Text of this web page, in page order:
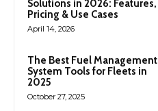
Solutions in 2026: Features,
Pricing & Use Cases
April 14, 2026
The Best Fuel Management
System Tools for Fleets in
2025
October 27, 2025